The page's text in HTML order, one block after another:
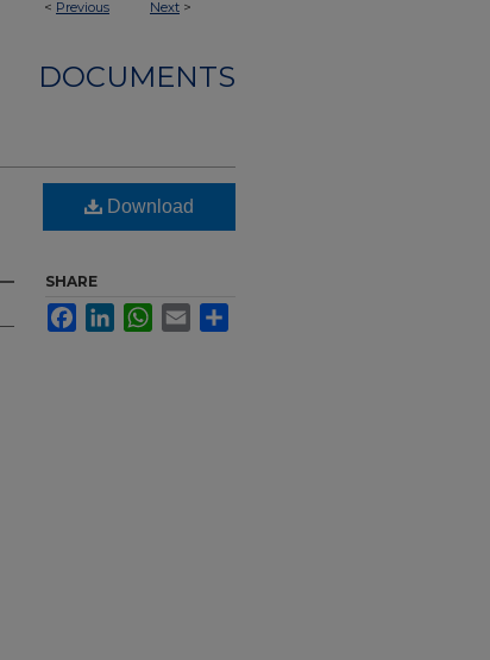
< Previous Next >
DOCUMENTS
Download
SHARE
FacebookLinkedInWhatsApp
Email